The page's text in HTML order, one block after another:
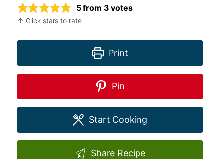
5 from 3 votes
↑ Click stars to rate
Print
Pin
Start Cooking
Share Recipe